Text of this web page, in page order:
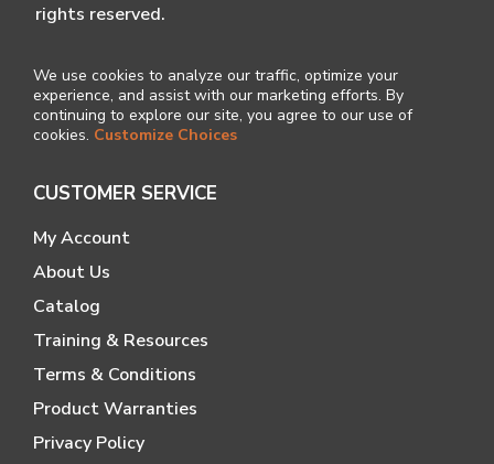
rights reserved.
We use cookies to analyze our traffic, optimize your
experience, and assist with our marketing efforts. By
continuing to explore our site, you agree to our use of
cookies. Customize Choices
CUSTOMER SERVICE
My Account
About Us
Catalog
Training & Resources
Terms & Conditions
Product Warranties
Privacy Policy